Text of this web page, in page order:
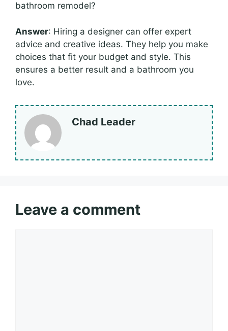
bathroom remodel?
Answer: Hiring a designer can offer expert
advice and creative ideas. They help you make
choices that fit your budget and style. This
ensures a better result and a bathroom you
love.
Chad Leader
Leave a comment